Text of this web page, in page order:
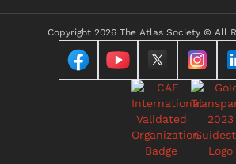
Copyright 2026 The Atlas Society © All